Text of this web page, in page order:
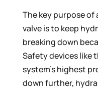
The key purpose of
valve is to keep
breaking down
Safety devices like
system’s highest
down further,